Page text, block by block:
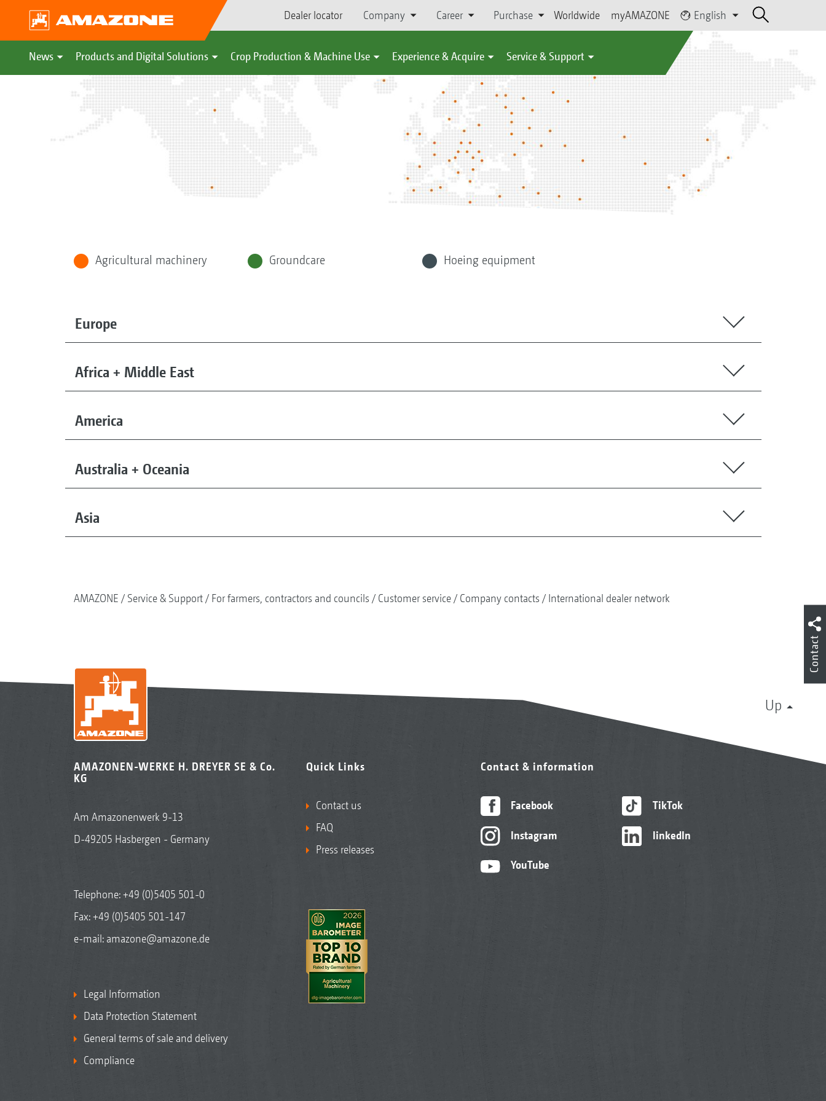
Dealer locator Company Career Purchase Worldwide myAMAZONE English
News Products and Digital Solutions Crop Production & Machine Use Experience & Acquire Service & Support
Agricultural machinery Groundcare Hoeing equipment
Europe
Africa + Middle East
America
Australia + Oceania
Asia
AMAZONE Service & Support For farmers, contractors and councils Customer service Company contacts International dealer network
Up
AMAZONEN-WERKE H. DREYER SE & Co.
KG
Am Amazonenwerk 9-13
D-49205 Hasbergen - Germany
Telephone:+49 (0)5405 501-0
Fax: +49 (0)5405 501-147
e-mail: amazone@amazone.de
Legal Information
Data Protection Statement
General terms of sale and delivery
Compliance
Quick Links
Contact us
FAQ
Press releases
Contact & information
Facebook
Instagram
YouTube
TikTok
linkedIn
Contact